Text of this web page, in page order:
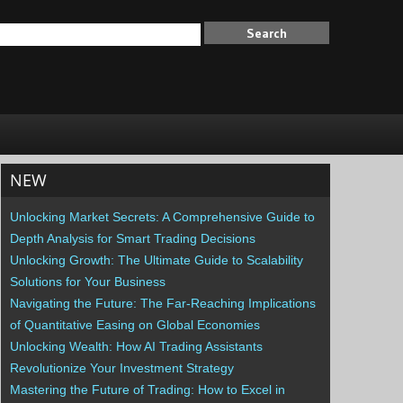
NEW
Unlocking Market Secrets: A Comprehensive Guide to
Depth Analysis for Smart Trading Decisions
Unlocking Growth: The Ultimate Guide to Scalability
Solutions for Your Business
Navigating the Future: The Far-Reaching Implications
of Quantitative Easing on Global Economies
Unlocking Wealth: How AI Trading Assistants
Revolutionize Your Investment Strategy
Mastering the Future of Trading: How to Excel in